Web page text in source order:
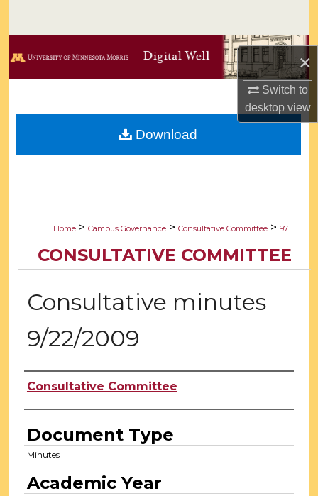
×
Switch to
desktopview
Browse Collections
Digital Commons Network™
Home > Campus Governance > Consultative Committee > 97
CONSULTATIVE COMMITTEE
Consultative minutes
9/22/2009
Authors
Consultative Committee
Document Type
Minutes
Academic Year
Download